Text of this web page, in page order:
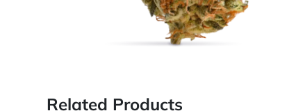
Related Products